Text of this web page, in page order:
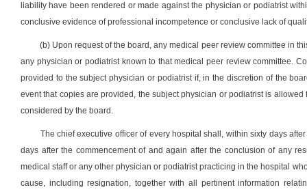
liability have been rendered or made against the physician or podiatrist
conclusive evidence of professional incompetence or conclusive lack of
(b) Upon request of the board, any medical peer review committee in
any physician or podiatrist known to that medical peer review committee.
provided to the subject physician or podiatrist if, in the discretion of the
event that copies are provided, the subject physician or podiatrist is
considered by the board.
The chief executive officer of every hospital shall, within sixty days
days after the commencement of and again after the conclusion of any
medical staff or any other physician or podiatrist practicing in the hospital
cause, including resignation, together with all pertinent information